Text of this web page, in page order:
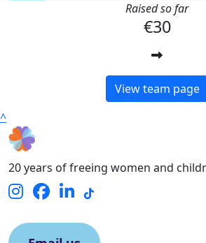
Raised so far
€30
View team page
^
20 years of freeing women and